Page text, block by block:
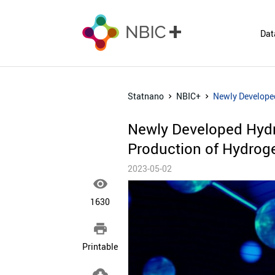

1630

Printable
Statnano NBIC+ Newly
Newly Developed
Production of
2023-05-02